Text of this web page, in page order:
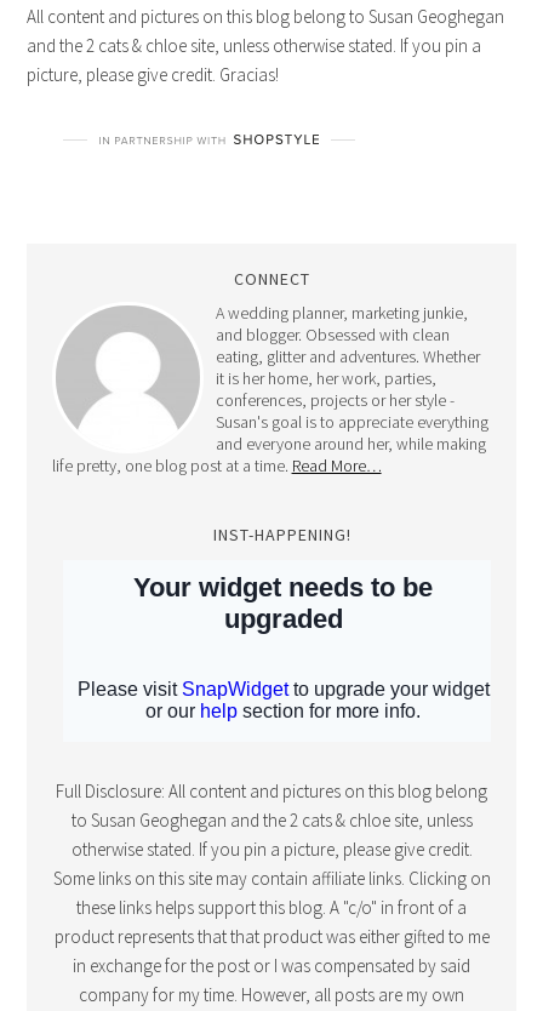
All content and pictures on this blog belong to Susan Geoghegan
and the 2 cats & chloe site, unless otherwise stated. If you pin a
picture, please give credit. Gracias!
CONNECT
A wedding planner, marketing junkie,
and blogger. Obsessed with clean
eating, glitter and adventures. Whether
it is her home, her work, parties,
conferences, projects or her style -
Susan's goal is to appreciate everything
and everyone around her, while making
life pretty, one blog post at a time. Read More…
INST-HAPPENING!
Full Disclosure: All content and pictures on this blog belong
to Susan Geoghegan and the 2 cats & chloe site, unless
otherwise stated. If you pin a picture, please give credit.
Some links on this site may contain affiliate links. Clicking on
these links helps support this blog. A "c/o" in front of a
product represents that that product was either gifted to me
in exchange for the post or I was compensated by said
company for my time. However, all posts are my own